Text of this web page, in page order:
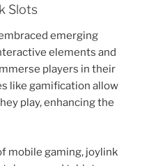
Slots
emerging
elements and
players in their
like gamification allow
play, enhancing the
mobile gaming, joylink